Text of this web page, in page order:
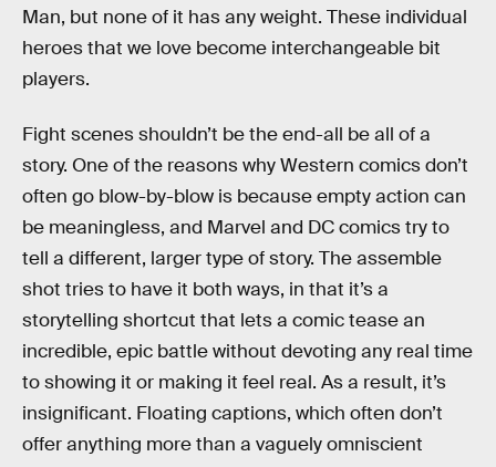
Man, but none of it has any weight. These individual
heroes that we love become interchangeable bit
players.
Fight scenes shouldn’t be the end-all be all of a
story. One of the reasons why Western comics don’t
often go blow-by-blow is because empty action can
be meaningless, and Marvel and DC comics try to
tell a different, larger type of story. The assemble
shot tries to have it both ways, in that it’s a
storytelling shortcut that lets a comic tease an
incredible, epic battle without devoting any real time
to showing it or making it feel real. As a result, it’s
insignificant. Floating captions, which often don’t
offer anything more than a vaguely omniscient